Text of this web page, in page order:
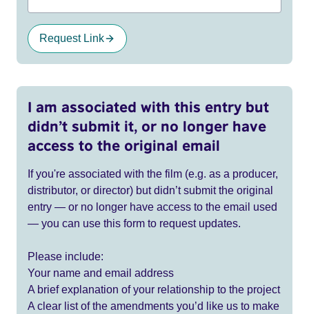
Request Link
I am associated with this entry but
didn’t submit it, or no longer have
access to the original email
If you're associated with the film (e.g. as a producer,
distributor, or director) but didn’t submit the original
entry — or no longer have access to the email used
— you can use this form to request updates.
Please include:
Your name and email address
A brief explanation of your relationship to the project
A clear list of the amendments you’d like us to make